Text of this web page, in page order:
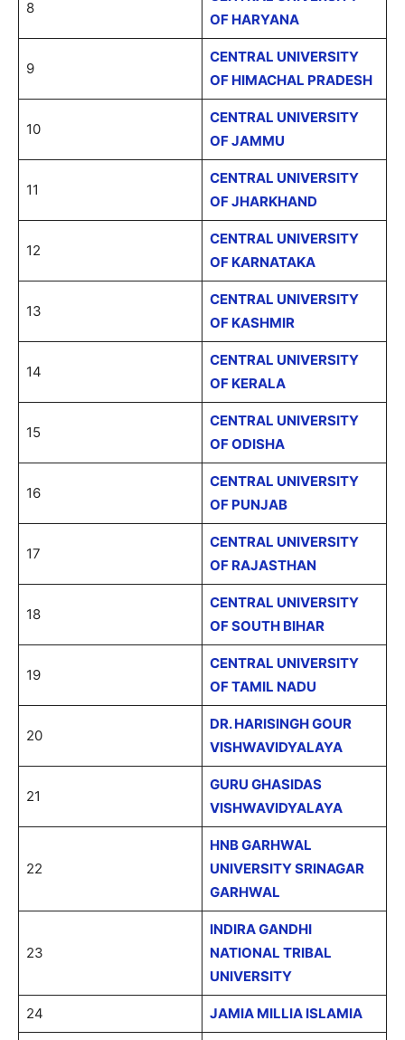
8
OF HARYANA
9
CENTRAL UNIVERSITY
OF HIMACHAL PRADESH
10
CENTRAL UNIVERSITY
OF JAMMU
11
CENTRAL UNIVERSITY
OF JHARKHAND
12
CENTRAL UNIVERSITY
OF KARNATAKA
13
CENTRAL UNIVERSITY
OF KASHMIR
14
CENTRAL UNIVERSITY
OF KERALA
15
CENTRAL UNIVERSITY
OF ODISHA
16
CENTRAL UNIVERSITY
OF PUNJAB
17
CENTRAL UNIVERSITY
OF RAJASTHAN
18
CENTRAL UNIVERSITY
OF SOUTH BIHAR
19
CENTRAL UNIVERSITY
OF TAMIL NADU
20
DR. HARISINGH GOUR
VISHWAVIDYALAYA
21
GURU GHASIDAS
VISHWAVIDYALAYA
22
HNB GARHWAL
UNIVERSITY SRINAGAR
GARHWAL
23
INDIRA GANDHI
NATIONAL TRIBAL
UNIVERSITY
24 JAMIA MILLIA ISLAMIA